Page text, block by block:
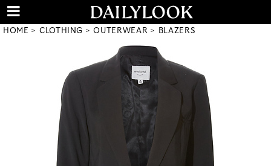
HOME CLOTHING OUTERWEAR BLAZERS